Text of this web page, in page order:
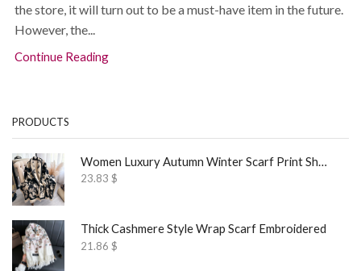
the store, it will turn out to be a must-have item in the future.
However, the...
Continue Reading
PRODUCTS
Women Luxury Autumn Winter Scarf Print Shawl
23.83 $
Thick Cashmere Style Wrap Scarf Embroidered
21.86 $